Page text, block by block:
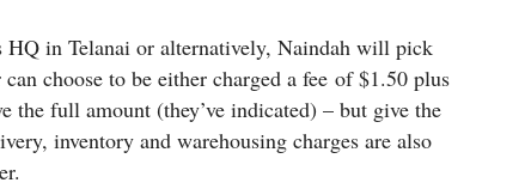
HQ in Telanai or alternatively, Naindah will pick
choose to be either charged a fee of $1.50 plus
the full amount (they’ve indicated) – but give the
inventory and warehousing charges are also